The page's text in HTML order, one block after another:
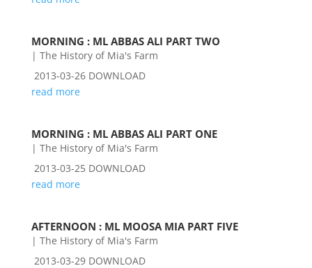
MORNING : ML ABBAS ALI PART TWO
| The History of Mia's Farm
2013-03-26 DOWNLOAD
read more
MORNING : ML ABBAS ALI PART ONE
| The History of Mia's Farm
2013-03-25 DOWNLOAD
read more
AFTERNOON : ML MOOSA MIA PART FIVE
| The History of Mia's Farm
2013-03-29 DOWNLOAD